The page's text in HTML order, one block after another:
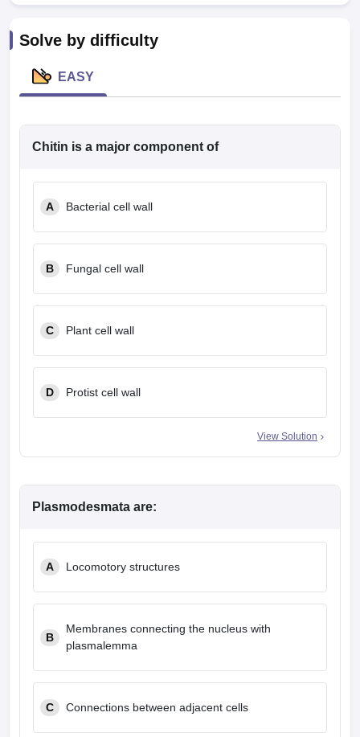
NEET MDS Cutoff
Cutoff
Nursing Fees StructureAIIMS BSc Nursing ResultAIIMS BSc
in BangaloreMedical Colleges in ChennaiMedical Colleges in
in IndiaMDS Colleges in India
in India
Year Question Paper
Solve by difficulty
EASY
Chitin is a major component of
A Bacterial cell wall
B Fungal cell wall
C Plant cell wall
D Protist cell wall
View Solution
Plasmodesmata are:
A Locomotory structures
B
Membranes connecting the nucleus with
plasmalemma
C Connections between adjacent cells